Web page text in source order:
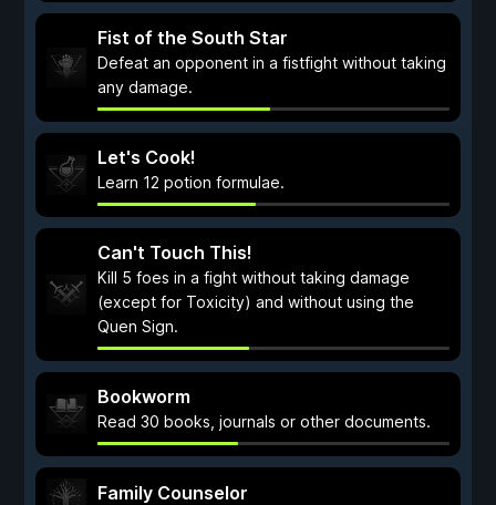
Fist of the South Star
Defeat an opponent in a fistfight without taking
any damage.
Let's Cook!
Learn 12 potion formulae.
Can't Touch This!
Kill 5 foes in a fight without taking damage
(except for Toxicity) and without using the
Quen Sign.
Bookworm
Read 30 books, journals or other documents.
Family Counselor